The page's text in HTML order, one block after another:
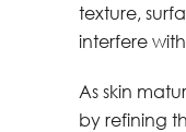
texture,
interfere
As skin
by refining